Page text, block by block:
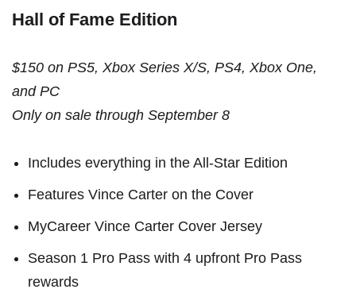
Hall of Fame Edition
$150 on PS5, Xbox Series X/S, PS4, Xbox One,
and PC
Only on sale through September 8
Includes everything in the All-Star Edition
Features Vince Carter on the Cover
MyCareer Vince Carter Cover Jersey
Season 1 Pro Pass with 4 upfront Pro Pass
rewards